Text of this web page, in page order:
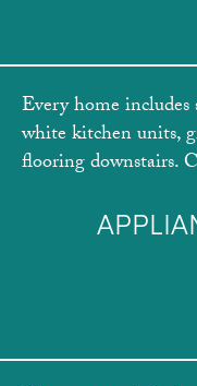
Every home
white kitchen units,
flooring downstairs.